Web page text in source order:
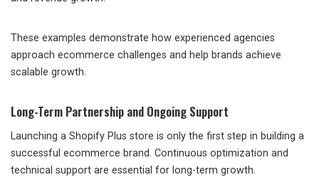
These examples demonstrate how experienced agencies
approach ecommerce challenges and help brands achieve
scalable growth.
Long-Term Partnership and Ongoing Support
Launching a Shopify Plus store is only the first step in building a
successful ecommerce brand. Continuous optimization and
technical support are essential for long-term growth.